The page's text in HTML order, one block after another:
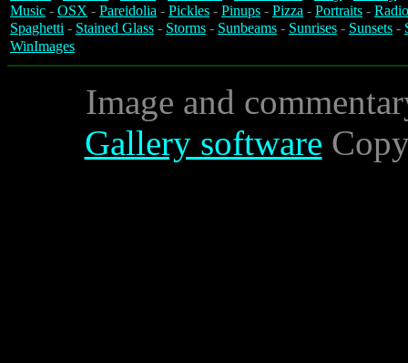
Music - OSX - Pareidolia - Pickles - Pinups - Pizza - Portraits -
Spaghetti - Stained Glass - Storms - Sunbeams - Sunrises - Sunsets -
WinImages
Image and
Gallery software